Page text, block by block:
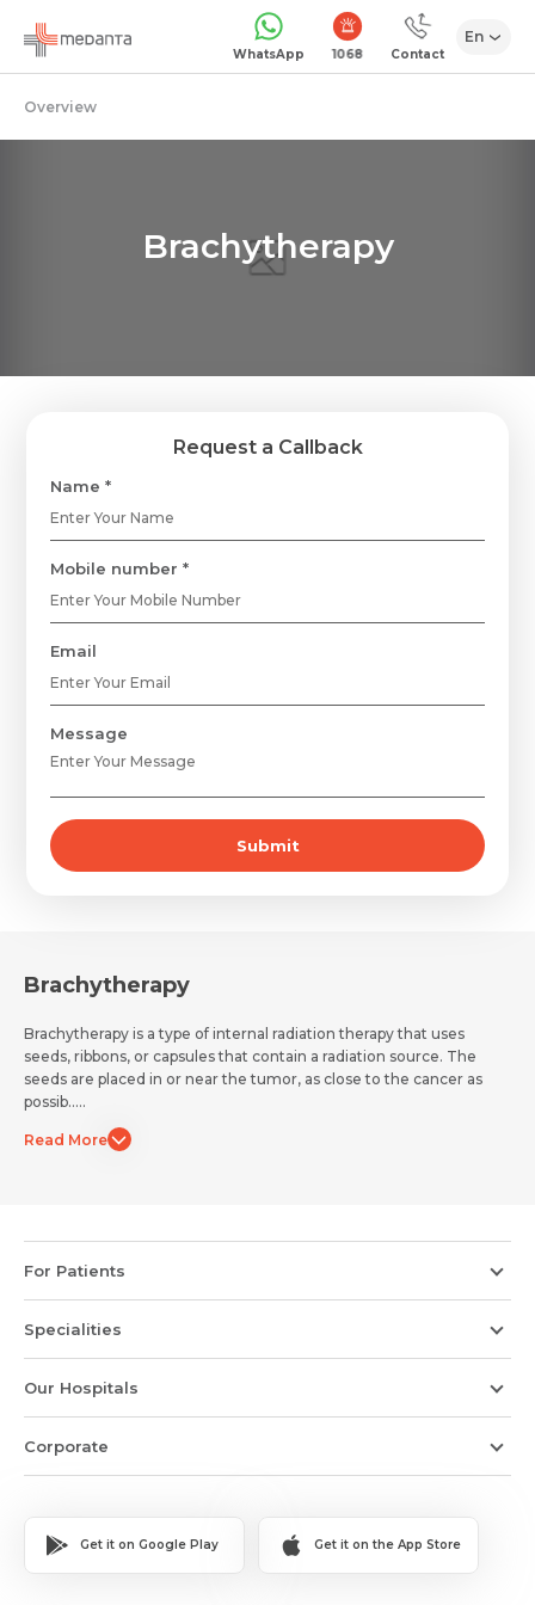
WhatsApp 1068 Contact
En
Request Call Back
Name *
Mobile Number *
Email
Name *
Email *
Submit
Overview
Brachytherapy
Request a Callback
Name *
Mobile number *
Email
Message
Submit
Brachytherapy
Brachytherapy is a type of internal radiation therapy that uses
seeds, ribbons, or capsules that contain a radiation source. The
seeds are placed in or near the tumor, as close to the cancer as
possib.....
Read More
For Patients
Specialities
Our Hospitals
Corporate
Get it on Google Play Get it on the App Store